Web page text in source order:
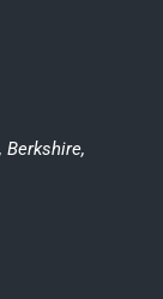
Berkshire,